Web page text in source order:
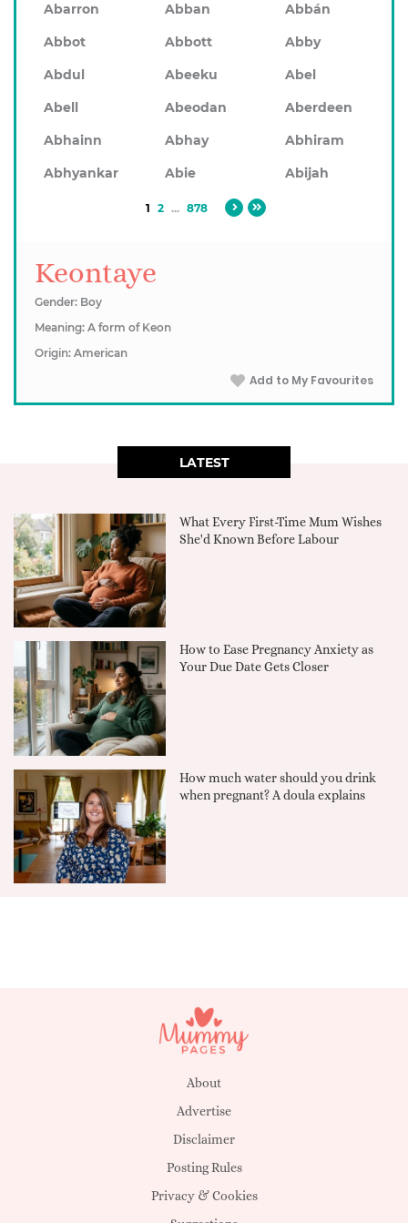
Abarron
Abban
Abbán
Abbot
Abbott
Abby
Abdul
Abeeku
Abel
Abell
Abeodan
Aberdeen
Abhainn
Abhay
Abhiram
Abhyankar
Abie Abijah
1 2 ... 878
Keontaye
Gender: Boy
Meaning: A form of Keon
Origin: American
Add to My Favourites
LATEST
What Every First-Time Mum Wishes
She'd Known Before Labour
How to Ease Pregnancy Anxiety as
Your Due Date Gets Closer
How much water should you drink
when pregnant? A doula explains
About
Advertise
Disclaimer
Posting Rules
Privacy & Cookies